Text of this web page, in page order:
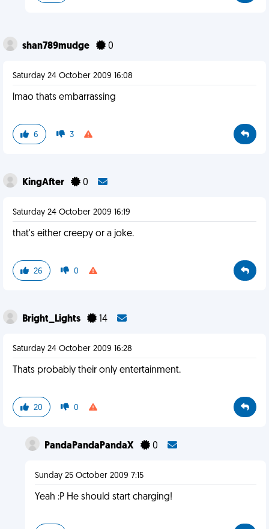
shan789mudge 0
Saturday 24 October 2009 16:08
lmao thats embarrassing
6 3
KingAfter 0
Saturday 24 October 2009 16:19
that's either creepy or a joke.
26 0
Bright_Lights 14
Saturday 24 October 2009 16:28
Thats probably their only entertainment.
20 0
PandaPandaPandaX 0
Sunday 25 October 2009 7:15
Yeah :P He should start charging!